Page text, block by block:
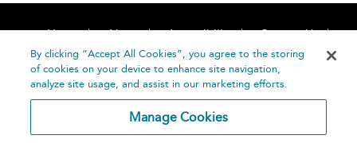
Home About Accessibility
Contact Us
Help
By clicking “Accept All Cookies”, you agree to the storing
of cookies on your device to enhance site navigation,
analyze site usage, and assist in our marketing efforts.
Manage Cookies